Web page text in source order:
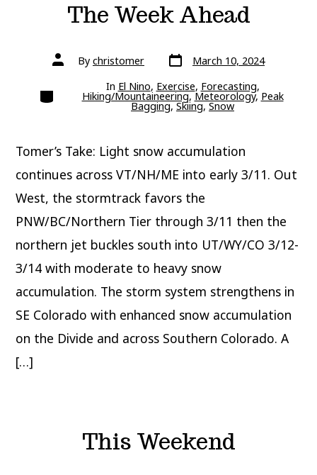
The Week Ahead
Post
authorBy christomer Post
date March 10, 2024
Categories In El Nino, Exercise, Forecasting,
Hiking/Mountaineering,Meteorology, Peak
Bagging,Skiing,Snow
Tomer’s Take: Light snow accumulation
continues across VT/NH/ME into early 3/11. Out
West, the stormtrack favors the
PNW/BC/Northern Tier through 3/11 then the
northern jet buckles south into UT/WY/CO 3/12-
3/14 with moderate to heavy snow
accumulation. The storm system strengthens in
SE Colorado with enhanced snow accumulation
on the Divide and across Southern Colorado. A
[…]
This Weekend